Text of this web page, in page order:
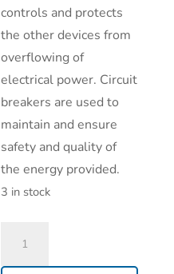
controls and protects
the other devices from
overflowing of
electrical power. Circuit
breakers are used to
maintain and ensure
safety and quality of
the energy provided.
3 in stock